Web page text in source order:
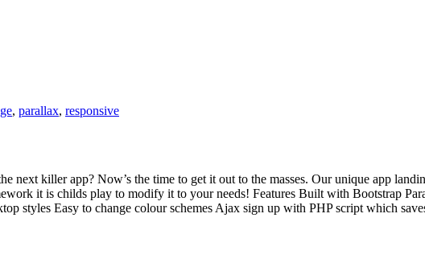
, parallax, responsive
next killer app? Now’s the time to get it out to the masses. Our unique app
it is childs play to modify it to your needs! Features Built with Bootstrap
styles Easy to change colour schemes Ajax sign up with PHP script which